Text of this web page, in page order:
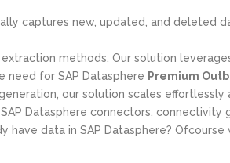
captures new, updated, and deleted
methods. Our solution
need for SAP Datasphere Premium
our solution scales effortlessly
Datasphere connectors, connectivity
have data in SAP Datasphere?